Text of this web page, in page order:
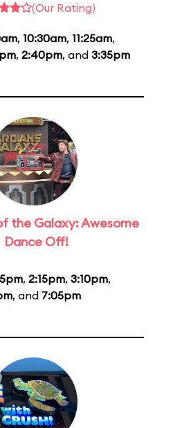
(Our Rating)
, 10:30am, 11:25am,
, 2:40pm, and 3:35pm
the Galaxy: Awesome
Dance Off!
, 2:15pm, 3:10pm,
, and 7:05pm